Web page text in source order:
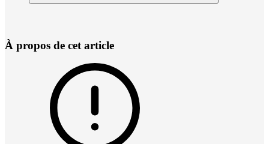
À propos de cet article